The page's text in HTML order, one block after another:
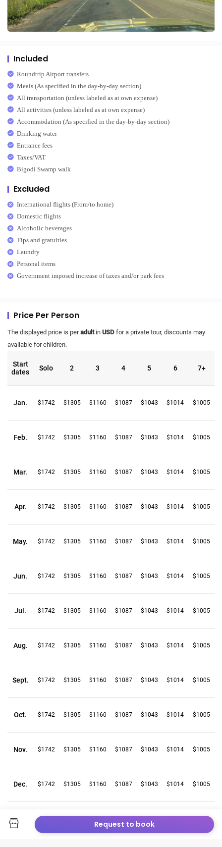
Included
Roundtrip Airport transfers
Meals (As specified in the day-by-day section)
All transportation (unless labeled as at own expense)
All activities (unless labeled as at own expense)
Accommodation (As specified in the day-by-day section)
Drinking water
Entrance fees
Taxes/VAT
Bigodi Swamp walk
Excluded
International flights (From/to home)
Domestic flights
Alcoholic beverages
Tips and gratuities
Laundry
Personal items
Government imposed increase of taxes and/or park fees
Price Per Person
The displayed price is peradultin USD for a private tour, discounts may
available for children.
Start
dates
Solo 2 3 4 5 6 7+
Jan. $1742 $1305 $1160 $1087 $1043 $1014 $1005
Feb. $1742 $1305 $1160 $1087 $1043 $1014 $1005
Mar. $1742 $1305 $1160 $1087 $1043 $1014 $1005
Apr. $1742 $1305 $1160 $1087 $1043 $1014 $1005
May. $1742 $1305 $1160 $1087 $1043 $1014 $1005
Jun. $1742 $1305 $1160 $1087 $1043 $1014 $1005
Jul. $1742 $1305 $1160 $1087 $1043 $1014 $1005
Aug. $1742 $1305 $1160 $1087 $1043 $1014 $1005
Sept. $1742 $1305 $1160 $1087 $1043 $1014 $1005
Oct. $1742 $1305 $1160 $1087 $1043 $1014 $1005
Nov. $1742 $1305 $1160 $1087 $1043 $1014 $1005
Dec. $1742 $1305 $1160 $1087 $1043 $1014 $1005
Request to book